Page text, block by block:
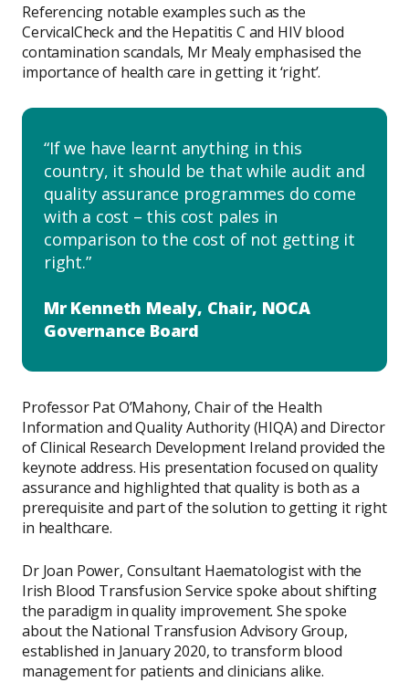
Referencing notable examples such as the
CervicalCheck and the Hepatitis C and HIV blood
contamination scandals, Mr Mealy emphasised the
importance of health care in getting it ‘right’.
If we have learnt anything in this
country, it should be that while audit and
quality assurance programmes do come
with a cost – this cost pales in
comparison to the cost of not getting it
right.
Mr Kenneth Mealy, Chair, NOCA
Governance Board
​Professor Pat O’Mahony, Chair of the Health
Information and Quality Authority (HIQA) and Director
of Clinical Research Development Ireland provided the
keynote address. His presentation focused on quality
assurance and highlighted that quality is both as a
prerequisite and part of the solution to getting it right
in healthcare.
Dr Joan Power, Consultant Haematologist with the
Irish Blood Transfusion Service spoke about shifting
the paradigm in quality improvement. She spoke
about the National Transfusion Advisory Group,
established in January 2020, to transform blood
management for patients and clinicians alike.